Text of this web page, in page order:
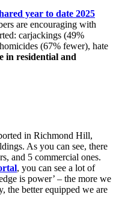
year to date 2025
are encouraging with
carjackings (49%
(67% fewer), hate
in residential and
in Richmond Hill,
As you can see, there
and 5 commercial ones.
, you can see a lot of
is power’ – the more we
the better equipped we are